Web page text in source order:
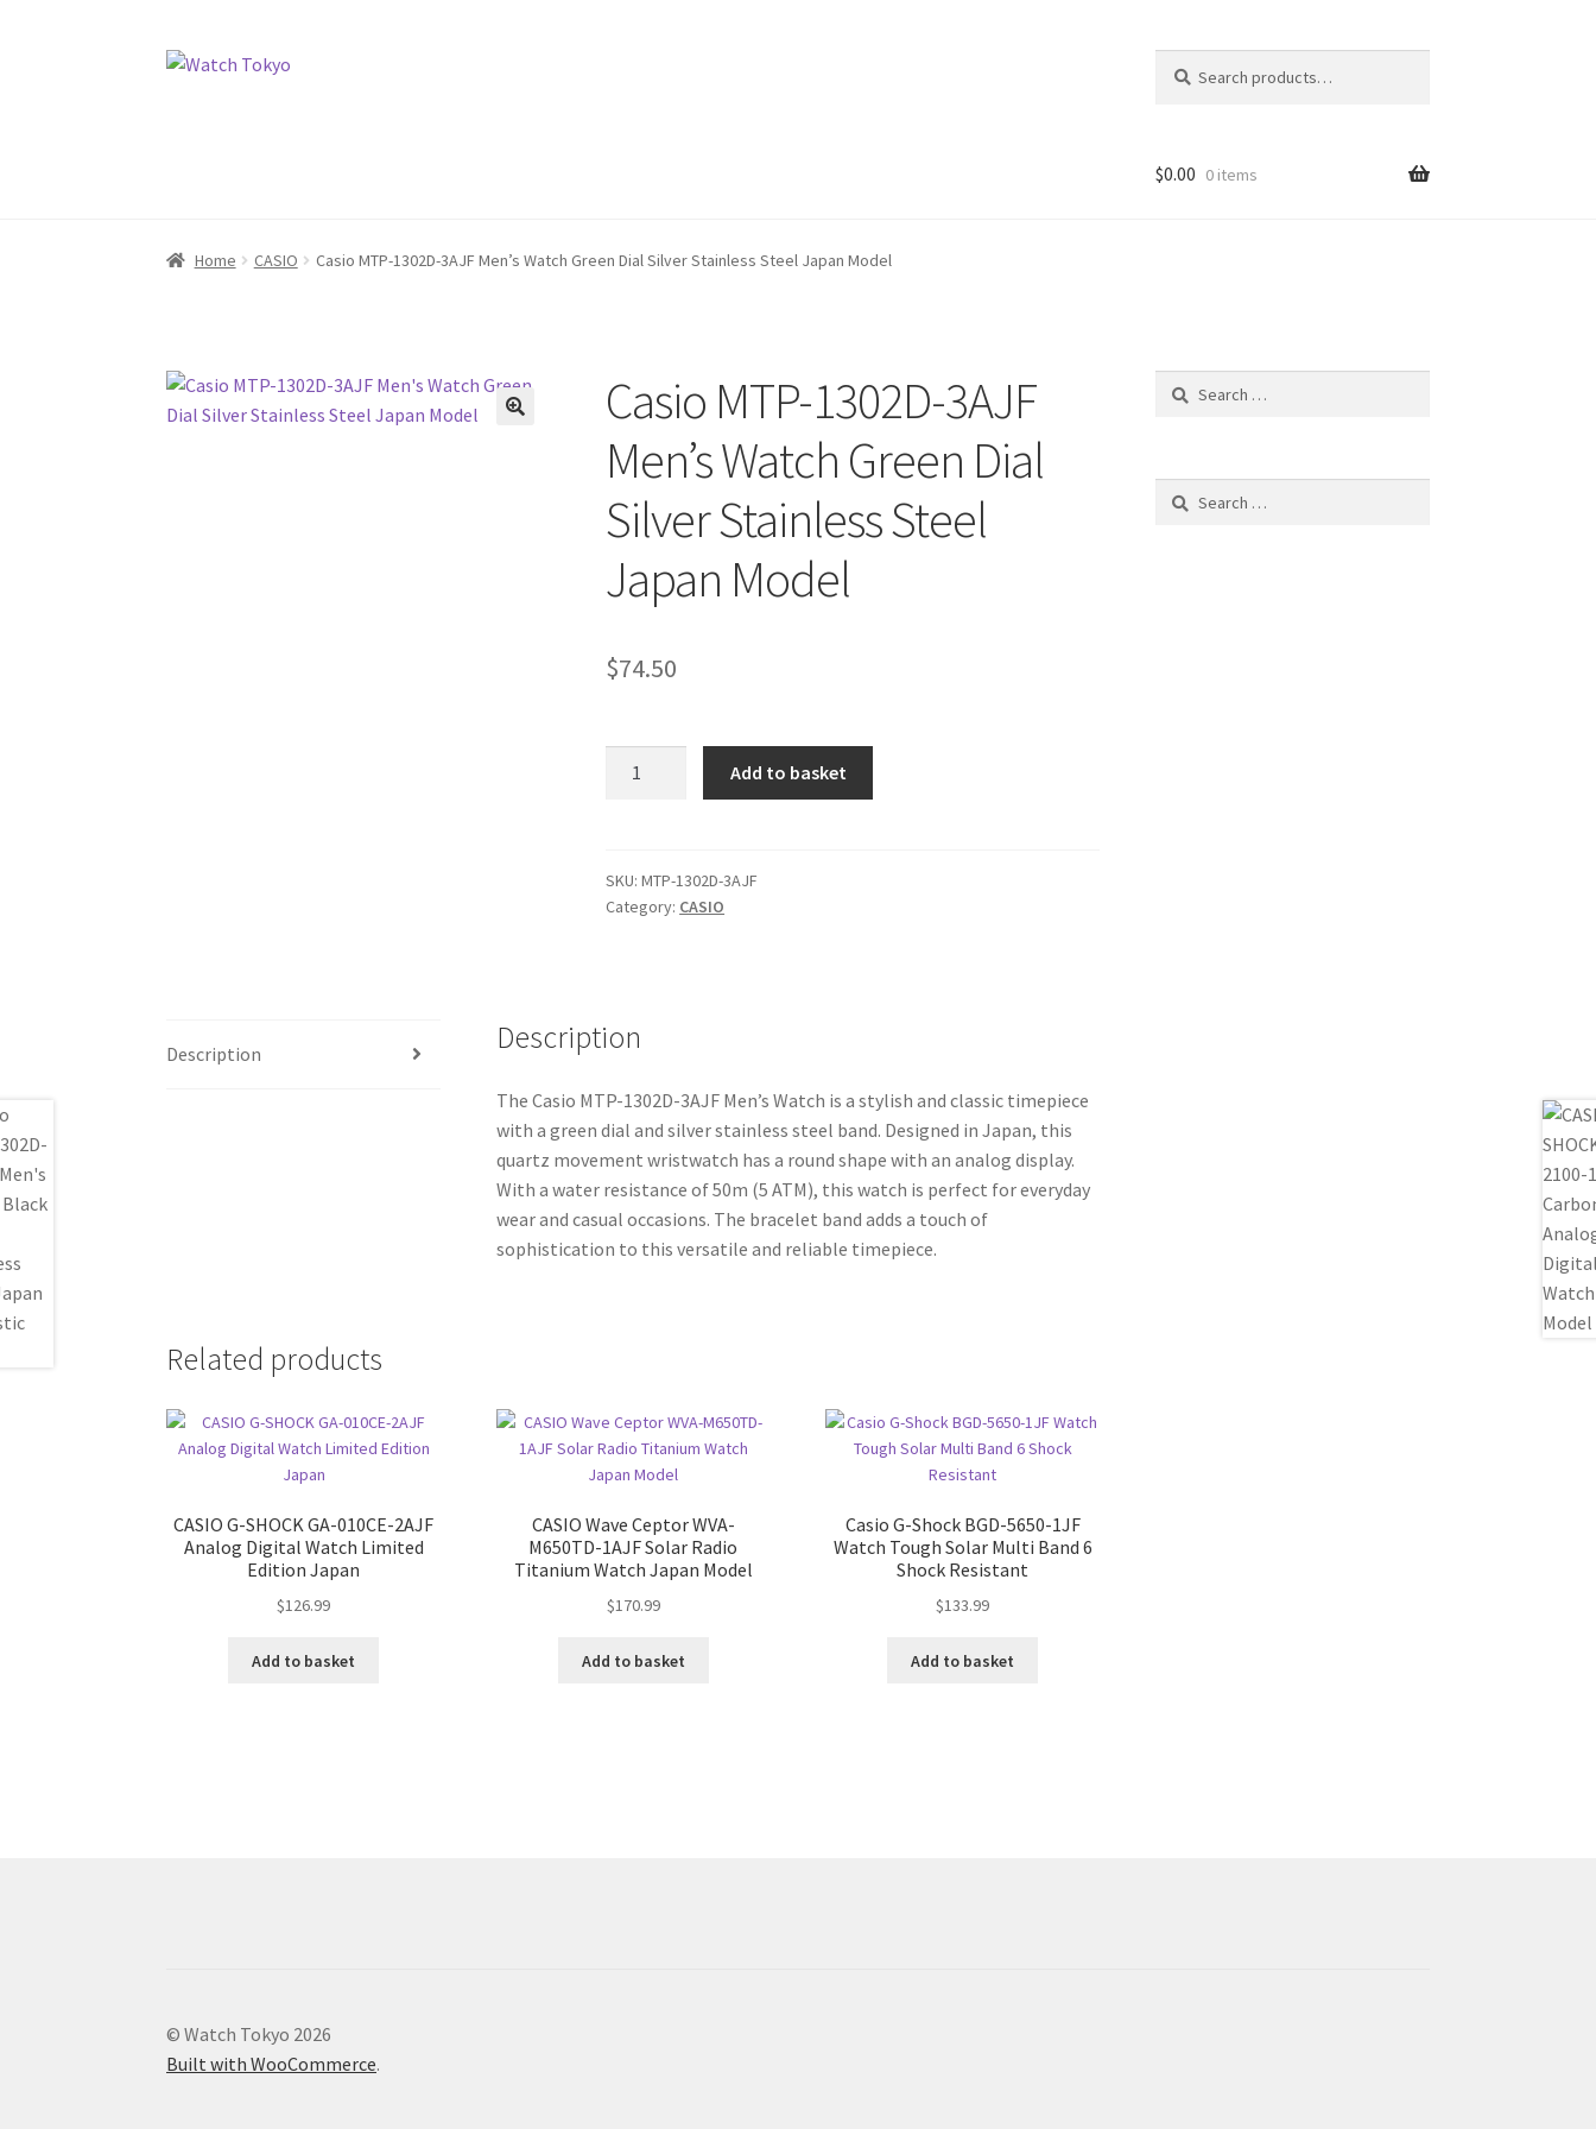
Skip
Skip
for:
$0.00 0 items
Home CASIO Casio MTP-1302D-3AJF Men’s Watch Green Dial Silver Stainless Steel Japan Model
Casio MTP-1302D-3AJF
Men’s Watch Green Dial
Silver Stainless Steel
Japan Model
$74.50
Men's
Watch
Stainless
Add to basket
SKU:MTP-1302D-3AJF
Category: CASIO
Description Description
The Casio MTP-1302D-3AJF Men’s Watch is a stylish and classic timepiece
with a green dial and silver stainless steel band. Designed in Japan, this
quartz movement wristwatch has a round shape with an analog display.
With a water resistance of 50m (5 ATM), this watch is perfect for everyday
wear and casual occasions. The bracelet band adds a touch of
sophistication to this versatile and reliable timepiece.
Related products
CASIO G-SHOCK GA-010CE-2AJF
Analog Digital Watch Limited
Edition Japan
$126.99
Add to basket
CASIO Wave Ceptor WVA-
M650TD-1AJF Solar Radio
Titanium Watch Japan Model
$170.99
Add to basket
Casio G-Shock BGD-5650-1JF
Watch Tough Solar Multi Band 6
Shock Resistant
$133.99
Add to basket
Search
Search
© Watch Tokyo 2026
Built with WooCommerce.